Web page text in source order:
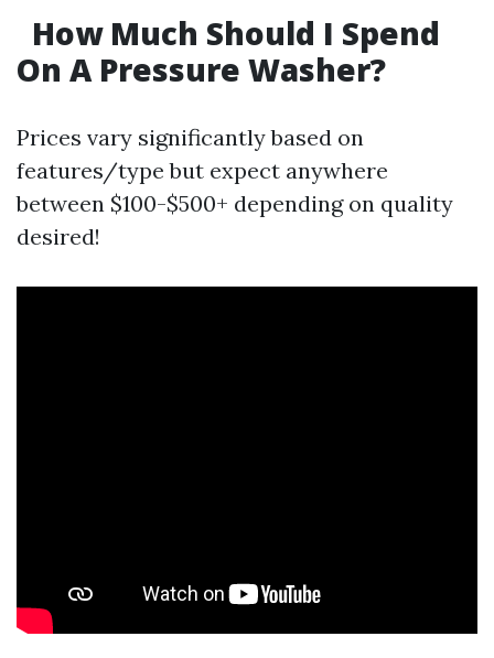
How Much Should I Spend
On A Pressure Washer?
Prices vary significantly based on
features/type but expect anywhere
between $100-$500+ depending on quality
desired!